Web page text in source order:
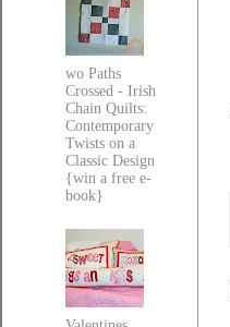
wo Paths
Crossed - Irish
Chain Quilts:
Contemporary
Twists on a
Classic Design
{win a free e-
book}